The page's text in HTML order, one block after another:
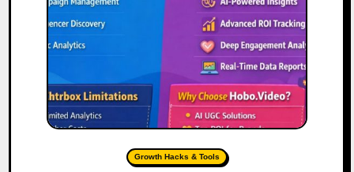
Growth Hacks & Tools